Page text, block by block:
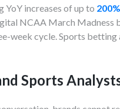
YoY increases of up to
NCAA March
week cycle. Sports betting
Sports